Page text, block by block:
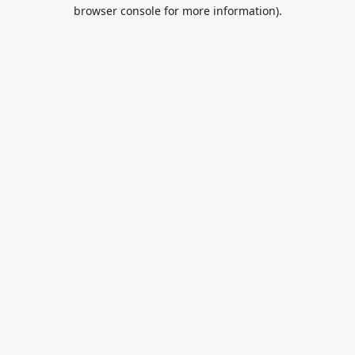
browser console for more information).